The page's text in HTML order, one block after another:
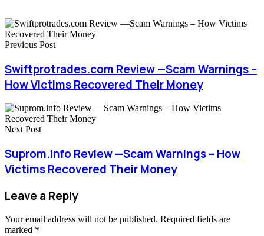
Previous Post
Swiftprotrades.com Review —Scam Warnings –
How Victims Recovered Their Money
Next Post
Suprom.info Review —Scam Warnings – How
Victims Recovered Their Money
Leave a Reply
Your email address will not be published. Required fields are
marked *